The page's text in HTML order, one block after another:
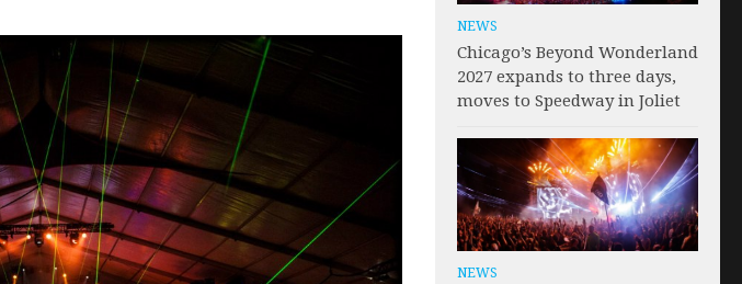
NEWS
Chicago’s Beyond Wonderland
2027 expands to three days,
moves to Speedway in Joliet
NEWS